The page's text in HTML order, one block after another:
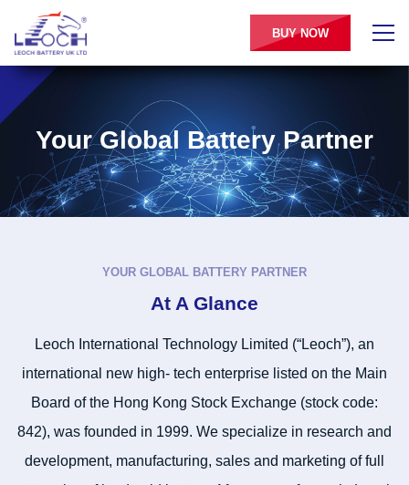
BUY NOW
Your Global Battery Partner
YOUR GLOBAL BATTERY PARTNER
At A Glance
Leoch International Technology Limited (“Leoch”), an
international new high- tech enterprise listed on the Main
Board of the Hong Kong Stock Exchange (stock code:
842), was founded in 1999. We specialize in research and
development, manufacturing, sales and marketing of full